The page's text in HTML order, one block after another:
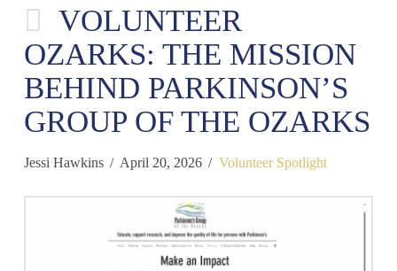
VOLUNTEER
OZARKS: THE MISSION
BEHIND PARKINSON’S
GROUP OF THE OZARKS
Jessi Hawkins April 20, 2026 Volunteer Spotlight